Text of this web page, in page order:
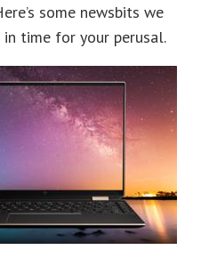
some newsbits we
time for your perusal.